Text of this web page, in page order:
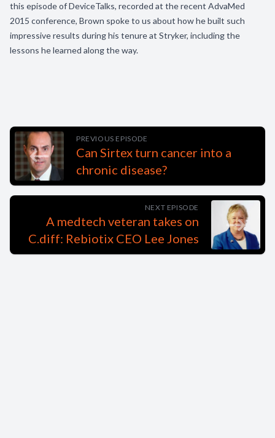
this episode of DeviceTalks, recorded at the recent AdvaMed
2015 conference, Brown spoke to us about how he built such
impressive results during his tenure at Stryker, including the
lessons he learned along the way.
PREVIOUS EPISODE
Can Sirtex turn cancer into a
chronic disease?
NEXT EPISODE
A medtech veteran takes on
C.diff: Rebiotix CEO Lee Jones